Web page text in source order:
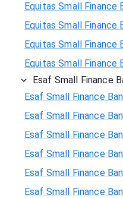
Equitas Small Finance
Equitas Small Finance
Equitas Small
Equitas Small Finance
Esaf Small Finance
Esaf Small Finance
Esaf Small Finance
Esaf Small Finance
Esaf Small Finance
Esaf Small Finance
Esaf Small Finance